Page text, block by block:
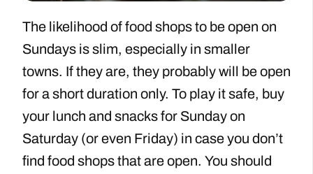
The likelihood of food shops to be open on
Sundays is slim, especially in smaller
towns. If they are, they probably will be open
for a short duration only. To play it safe, buy
your lunch and snacks for Sunday on
Saturday (or even Friday) in case you don’t
find food shops that are open. You should